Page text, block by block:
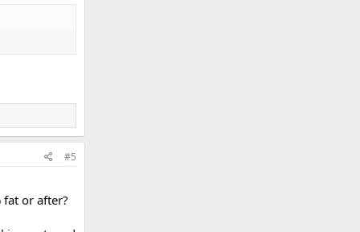
#5
or after?